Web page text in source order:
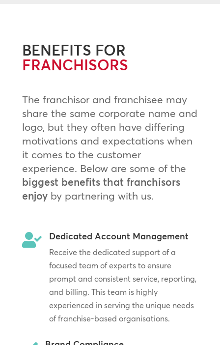
BENEFITS FOR
FRANCHISORS
The franchisor and franchisee may
share the same corporate name and
logo, but they often have differing
motivations and expectations when
it comes to the customer
experience. Below are some of the
biggest benefits that franchisors
enjoyby partnering with us.
 Dedicated Account Management
Receive the dedicated support of a
focused team of experts to ensure
prompt and consistent service, reporting,
and billing. This team is highly
experienced in serving the unique needs
of franchise-based organisations.